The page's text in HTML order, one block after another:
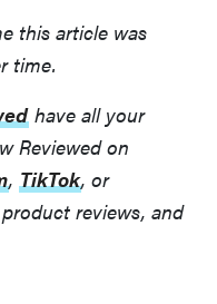
this article was
time.
have all your
Reviewed on
, TikTok, or
reviews, and